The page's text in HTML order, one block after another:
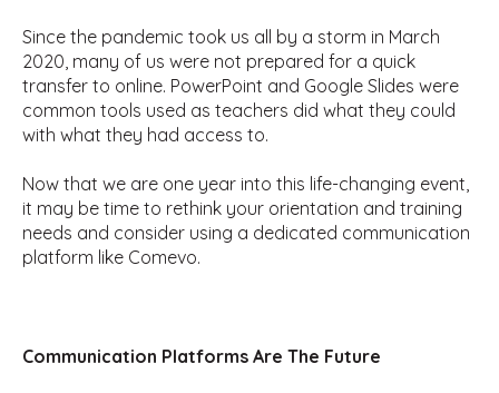
Since the pandemic took us all by a storm in March
2020, many of us were not prepared for a quick
transfer to online. PowerPoint and Google Slides were
common tools used as teachers did what they could
with what they had access to.
Now that we are one year into this life-changing event,
it may be time to rethink your orientation and training
needs and consider using a dedicated communication
platform like Comevo.
Communication Platforms Are The Future